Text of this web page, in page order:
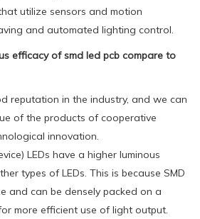
utilize sensors and motion
and automated lighting control.
efficacy of smd led pcb compare to
reputation in the industry, and we can
of the products of cooperative
innovation.
LEDs have a higher luminous
types of LEDs. This is because SMD
and can be densely packed on a
more efficient use of light output.